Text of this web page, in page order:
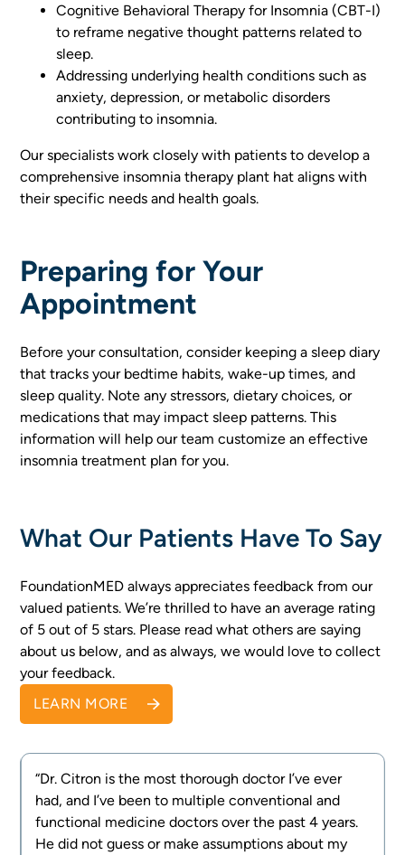
Cognitive Behavioral Therapy for Insomnia (CBT-I)
to reframe negative thought patterns related to
sleep.
Addressing underlying health conditions such as
anxiety, depression, or metabolic disorders
contributing to insomnia.
Our specialists work closely with patients to develop a
comprehensive insomnia therapy plant hat aligns with
their specific needs and health goals.
Preparing for Your
Appointment
Before your consultation, consider keeping a sleep diary
that tracks your bedtime habits, wake-up times, and
sleep quality. Note any stressors, dietary choices, or
medications that may impact sleep patterns. This
information will help our team customize an effective
insomnia treatment plan for you.
What Our Patients Have To Say
FoundationMED always appreciates feedback from our
valued patients. We’re thrilled to have an average rating
of 5 out of 5 stars. Please read what others are saying
about us below, and as always, we would love to collect
your feedback.
LEARN MORE
“Dr. Citron is the most thorough doctor I’ve ever
had, and I’ve been to multiple conventional and
functional medicine doctors over the past 4 years.
He did not guess or make assumptions about my